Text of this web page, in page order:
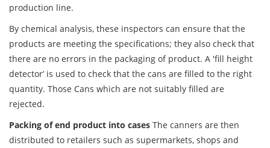
production line.
By chemical analysis, these inspectors can ensure that the
products are meeting the specifications; they also check that
there are no errors in the packaging of product. A 'fill height
detector’ is used to check that the cans are filled to the right
quantity. Those Cans which are not suitably filled are
rejected.
Packing of end product into cases The canners are then
distributed to retailers such as supermarkets, shops and